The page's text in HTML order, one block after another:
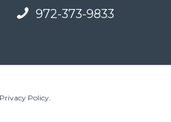
972-373-9833
Policy.